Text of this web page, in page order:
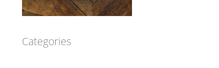
Categories